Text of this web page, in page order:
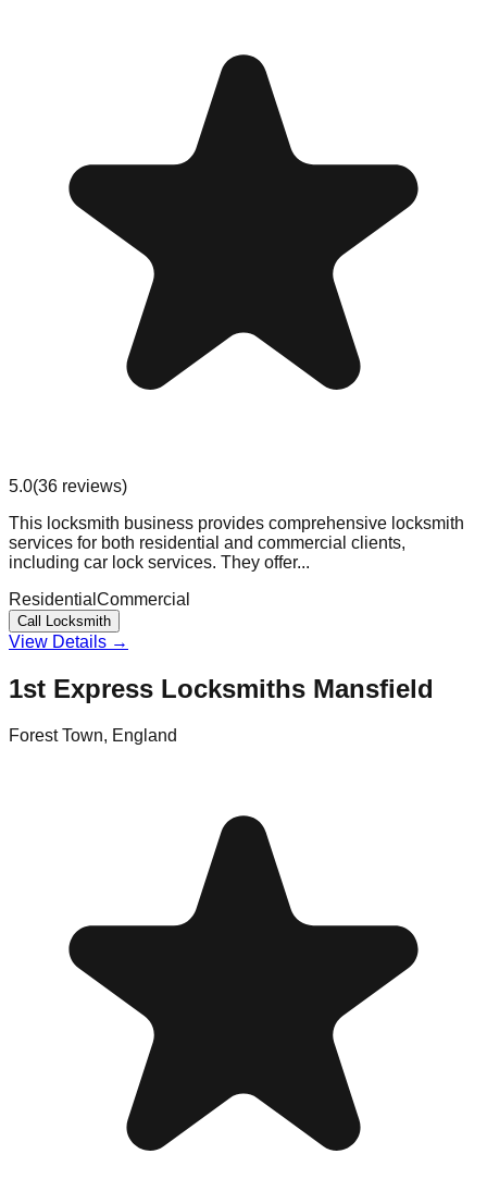
5.0(36 reviews)
This locksmith business provides comprehensive locksmith
services for both residential and commercial clients,
including car lock services. They offer...
Residential Commercial
Call Locksmith
View Details →
1st Express Locksmiths Mansfield
Forest Town, England